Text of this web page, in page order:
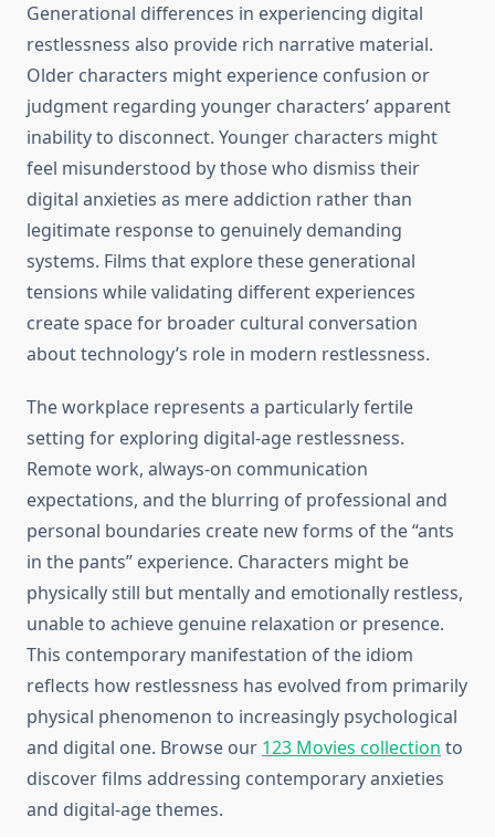
Generational differences in experiencing digital
restlessness also provide rich narrative material.
Older characters might experience confusion or
judgment regarding younger characters’ apparent
inability to disconnect. Younger characters might
feel misunderstood by those who dismiss their
digital anxieties as mere addiction rather than
legitimate response to genuinely demanding
systems. Films that explore these generational
tensions while validating different experiences
create space for broader cultural conversation
about technology’s role in modern restlessness.
The workplace represents a particularly fertile
setting for exploring digital-age restlessness.
Remote work, always-on communication
expectations, and the blurring of professional and
personal boundaries create new forms of the “ants
in the pants” experience. Characters might be
physically still but mentally and emotionally restless,
unable to achieve genuine relaxation or presence.
This contemporary manifestation of the idiom
reflects how restlessness has evolved from primarily
physical phenomenon to increasingly psychological
and digital one. Browse our 123 Movies collection to
discover films addressing contemporary anxieties
and digital-age themes.